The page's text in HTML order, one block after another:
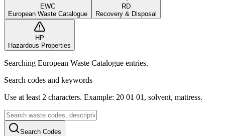
EWC
European Waste Catalogue
RD
Recovery & Disposal
HP
Hazardous Properties
Searching European Waste Catalogue entries.
Search codes and keywords
Use at least 2 characters. Example: 20 01 01, solvent, mattress.
Search Codes